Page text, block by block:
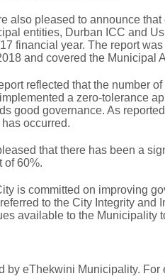
also pleased to announce
entities, Durban ICC and
financial year. The report
and covered the Municipal
reflected that the number
a zero-tolerance
good governance. As
occurred.
that there has been a
of 60%.
is committed on improving
to the City Integrity and
available to the Municipality
by eThekwini Municipality.